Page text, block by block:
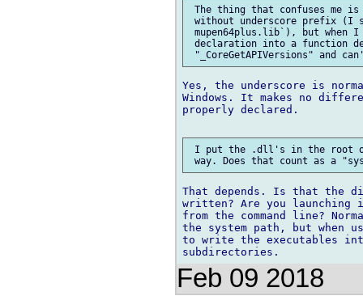
The thing that confuses me
without underscore prefix (I
mupen64plus.lib`), but when
declaration into a
Yes, the underscore is
Windows. It makes no
properly declared.
I put the .dll's in the root
That depends. Is that the
written? Are you
from the command line?
the system path, but when
to write the executables
Feb 09 2018